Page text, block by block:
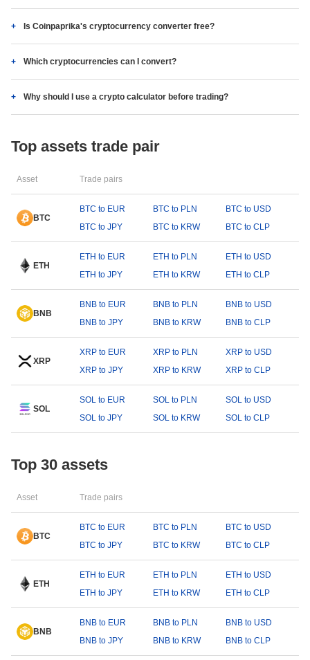
Is Coinpaprika's cryptocurrency converter free?
Which cryptocurrencies can I convert?
Why should I use a crypto calculator before trading?
Top assets trade pair
Asset Trade pairs
BTC
BTC to EUR BTC to PLN
BTC to USD
BTC to JPY
BTC to KRW BTC to CLP
ETH
ETH to EUR ETH to PLN
ETH to USD
ETH to JPY
ETH to KRW ETH to CLP
BNB
BNB to EUR BNB to PLN
BNB to USD
BNB to JPY
BNB to KRW BNB to CLP
XRP
XRP to EUR XRP to PLN
XRP to USD
XRP to JPY
XRP to KRW XRP to CLP
SOL
SOL to EUR SOL to PLN
SOL to USD
SOL to JPY
SOL to KRW SOL to CLP
Top 30 assets
Asset Trade pairs
BTC
BTC to EUR BTC to PLN
BTC to USD
BTC to JPY
BTC to KRW BTC to CLP
ETH
ETH to EUR ETH to PLN
ETH to USD
ETH to JPY
ETH to KRW ETH to CLP
BNB
BNB to EUR BNB to PLN
BNB to USD
BNB to JPY
BNB to KRW BNB to CLP